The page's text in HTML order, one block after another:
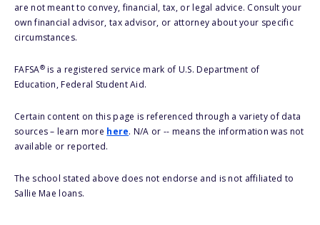
are not meant to convey, financial, tax, or legal advice. Consult your
own financial advisor, tax advisor, or attorney about your specific
circumstances.
FAFSA®is a registered service mark of U.S. Department of
Education, Federal Student Aid.
Certain content on this page is referenced through a variety of data
sources – learn more here. N/A or -- means the information was not
available or reported.
The school stated above does not endorse and is not affiliated to
Sallie Mae loans.